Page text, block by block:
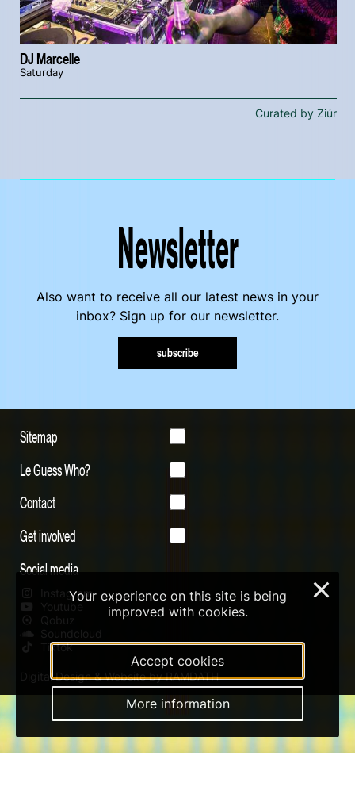
DJ Marcelle
Saturday
Curated by Ziúr
Newsletter
Also want to receive all our latest news in your
inbox? Sign up for our newsletter.
subscribe
Sitemap
Le Guess Who?
Contact
Get involved
Social media
Instagram
Youtube
Qobuz
Soundcloud
Tiktok
Digital Design & Website by RAMDATH
Your experience on this site is being
improved with cookies.
Accept cookies
More information
×